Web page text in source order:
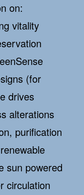
on:
vitality
(for
drives
alterations
purification
sun powered
circulation